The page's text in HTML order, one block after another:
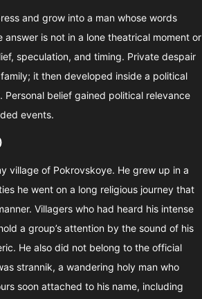
and grow into a man whose words
is not in a lone theatrical moment or
speculation, and timing. Private despair
it then developed inside a political
belief gained political relevance
events.
village of Pokrovskoye. He grew up in a
he went on a long religious journey that
Villagers who had heard his intense
a group’s attention by the sound of his
He also did not belong to the official
strannik, a wandering holy man who
soon attached to his name, including